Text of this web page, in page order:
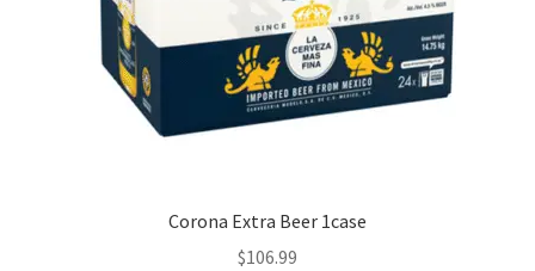
Corona Extra Beer 1case
$106.99